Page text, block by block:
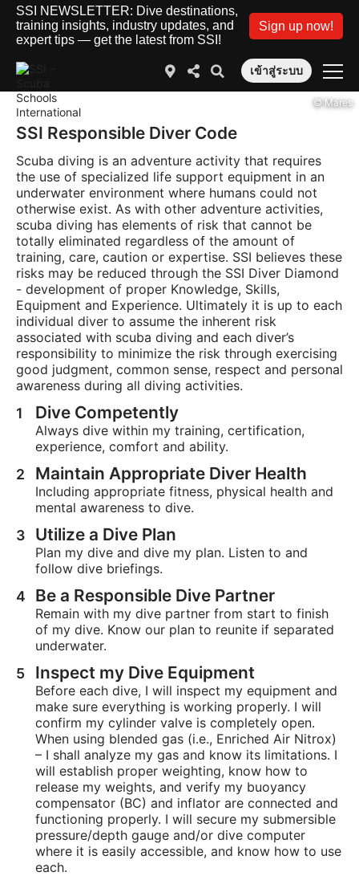
SSI NEWSLETTER: Dive destinations,
training insights, industry updates, and
expert tips — get the latest from SSI!
Sign up now!
เข้าสู่ระบบ
© Mares
SSI Responsible Diver Code
Scuba diving is an adventure activity that requires
the use of specialized life support equipment in an
underwater environment where humans could not
otherwise exist. As with other adventure activities,
scuba diving has elements of risk that cannot be
totally eliminated regardless of the amount of
training, care, caution or expertise. SSI believes these
risks may be reduced through the SSI Diver Diamond
- development of proper Knowledge, Skills,
Equipment and Experience. Ultimately it is up to each
individual diver to assume the inherent risk
associated with scuba diving and each diver’s
responsibility to minimize the risk through exercising
good judgment, common sense, respect and personal
awareness during all diving activities.
Dive Competently
Always dive within my training, certification,
experience, comfort and ability.
Maintain Appropriate Diver Health
Including appropriate fitness, physical health and
mental awareness to dive.
Utilize a Dive Plan
Plan my dive and dive my plan. Listen to and
follow dive briefings.
Be a Responsible Dive Partner
Remain with my dive partner from start to finish
of my dive. Know our plan to reunite if separated
underwater.
Inspect my Dive Equipment
Before each dive, I will inspect my equipment and
make sure everything is working properly. I will
confirm my cylinder valve is completely open.
When using blended gas (i.e., Enriched Air Nitrox)
– I shall analyze my gas and know its limitations. I
will establish proper weighting, know how to
release my weights, and verify my buoyancy
compensator (BC) and inflator are connected and
functioning properly. I will secure my submersible
pressure/depth gauge and/or dive computer
where it is easily accessible, and know how to use
each.